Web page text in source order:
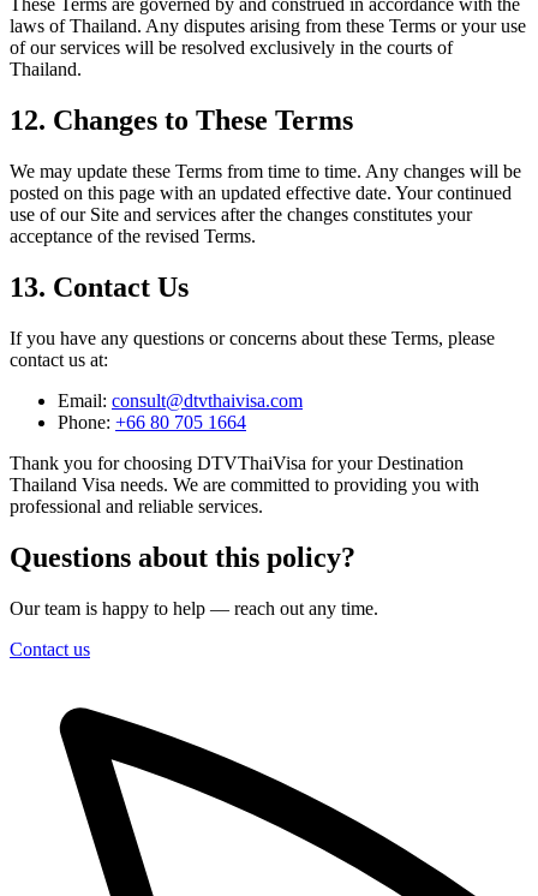
These Terms are governed by and construed in accordance with the
laws of Thailand. Any disputes arising from these Terms or your use
of our services will be resolved exclusively in the courts of
Thailand.
12. Changes to These Terms
We may update these Terms from time to time. Any changes will be
posted on this page with an updated effective date. Your continued
use of our Site and services after the changes constitutes your
acceptance of the revised Terms.
13. Contact Us
If you have any questions or concerns about these Terms, please
contact us at:
Email: consult@dtvthaivisa.com
Phone: +66 80 705 1664
Thank you for choosing DTVThaiVisa for your Destination
Thailand Visa needs. We are committed to providing you with
professional and reliable services.
Questions about this policy?
Our team is happy to help — reach out any time.
Contact us